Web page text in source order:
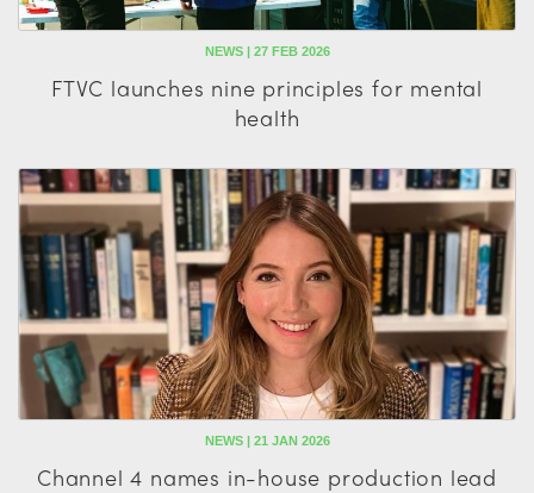
NEWS | 27 FEB 2026
FTVC launches nine principles for mental
health
NEWS | 21 JAN 2026
Channel 4 names in-house production lead